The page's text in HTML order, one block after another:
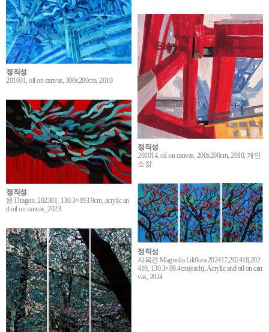
정직성
201001, oil on canvas, 300x200cm, 2010
정직성
201014, oil on canvas, 200x200cm, 2010, 개인
소장
정직성
용 Dragon, 202301_130.3×193.9cm_acrylic an
d oil on canvas_2023
정직성
자목련 Magnolia Liliflora 202417,202418,202
419, 130.3×89.4cm(each), Acrylic and oil on can
vas, 2024